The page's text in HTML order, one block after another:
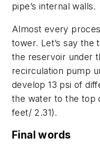
pipe’s internal walls.
Almost every
tower. Let’s say the
the reservoir under
recirculation pump
develop 13 psi of
the water to the top
feet/ 2.31).
Final words